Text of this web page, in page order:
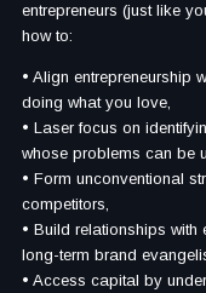
entrepreneurs (just like
how to:
• Align entrepreneurship
doing what you love,
• Laser focus on
whose problems can be
• Form unconventional
competitors,
• Build relationships with
long-term brand
• Access capital by